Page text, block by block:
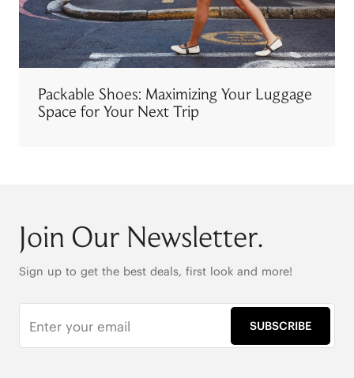
Packable Shoes: Maximizing Your Luggage
Space for Your Next Trip
Join Our Newsletter.
Sign up to get the best deals, first look and more!
SUBSCRIBE